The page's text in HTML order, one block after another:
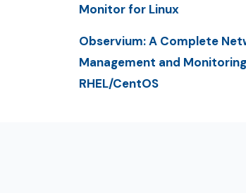
Monitor for Linux
Observium: A Complete
Management and
RHEL/CentOS